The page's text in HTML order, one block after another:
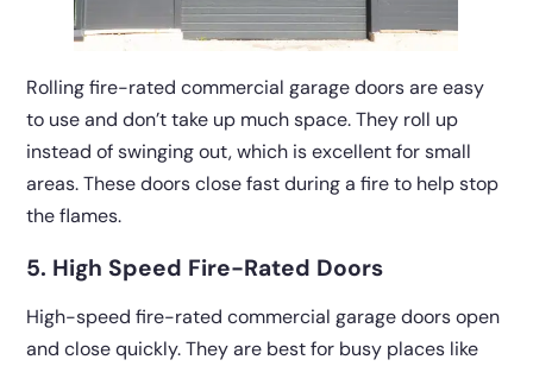
Rolling fire-rated commercial garage doors are easy
to use and don’t take up much space. They roll up
instead of swinging out, which is excellent for small
areas. These doors close fast during a fire to help stop
the flames.
5. High Speed Fire-Rated Doors
High-speed fire-rated commercial garage doors open
and close quickly. They are best for busy places like